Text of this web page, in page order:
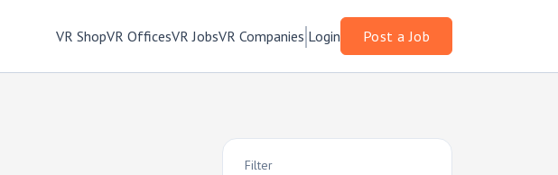
VR ShopVR OfficesVR JobsVR Companies Login Post a Job
Filter